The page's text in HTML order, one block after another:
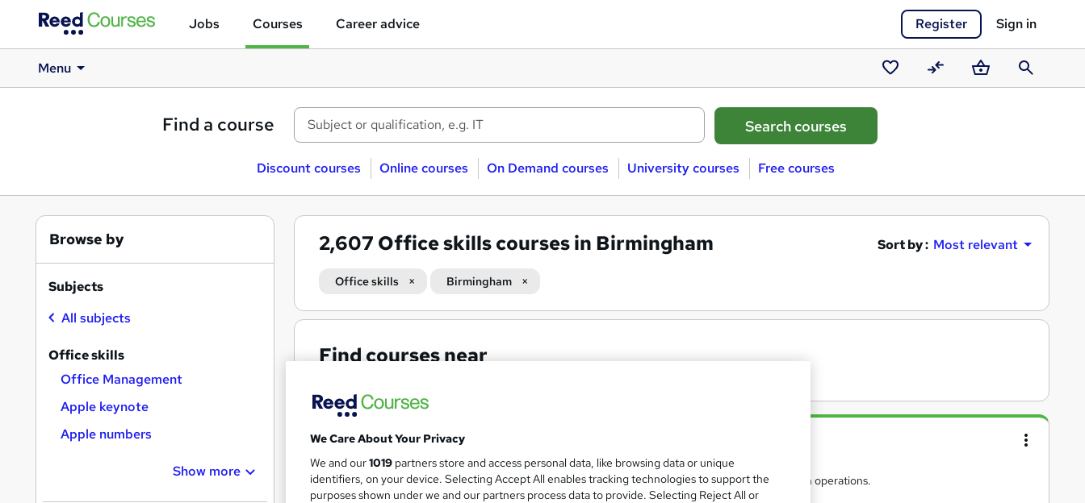
Jobs Courses Career advice Register Sign in
Menu
Saved
courses
CompareBasketSearch
Find a course
Discount courses Online courses On Demand courses University courses Free courses
2,607 Office skills courses in Birmingham Sort by : Most relevant
Office skills Birmingham
Find courses near
Search
results
Itec training solutions Ltd
Empowering Business Support Professionals to drive smooth operations.
Browse by
Subjects
All subjects
Office skills
Office Management
Apple keynote
Apple numbers
Show more
We Care About Your Privacy
We and our1019 partners store and access personal data, like browsing data or unique
identifiers, on your device. Selecting Accept All enables tracking technologies to support the
purposes shown under we and our partners process data to provide. Selecting Reject All or